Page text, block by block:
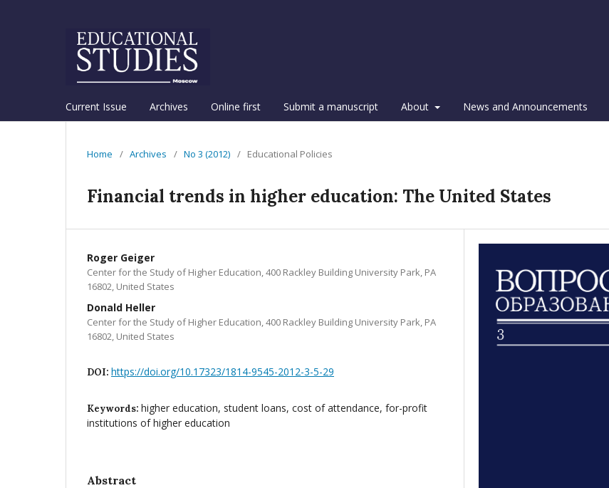
Current Issue Archives Online first Submit a manuscript About News and Announcements
Home / Archives / No 3 (2012) / Educational Policies
Financial trends in higher education: The United States
Roger Geiger
Center for the Study of Higher Education, 400 Rackley Building University Park, PA
16802, United States
Donald Heller
Center for the Study of Higher Education, 400 Rackley Building University Park, PA
16802, United States
DOI: https://doi.org/10.17323/1814-9545-2012-3-5-29
Keywords: higher education, student loans, cost of attendance, for-profit
institutions of higher education
Abstract